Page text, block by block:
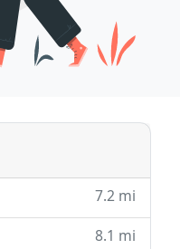
7.2 mi
8.1 mi